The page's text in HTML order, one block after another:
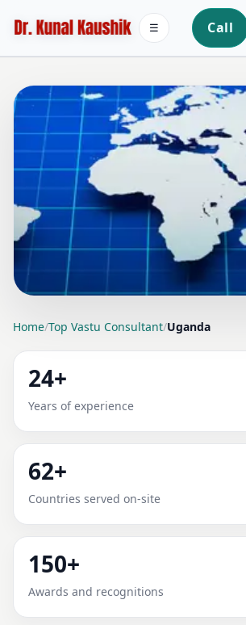
Call
☰
LOCATION PAGE
TOP VASTU
UGANDA |
RELIABLE
review, clear service guidance, and
oriented advice.
Home/Top Vastu Consultant/Uganda
24+
Years of experience
62+
Countries served on-site
150+
Awards and recognitions